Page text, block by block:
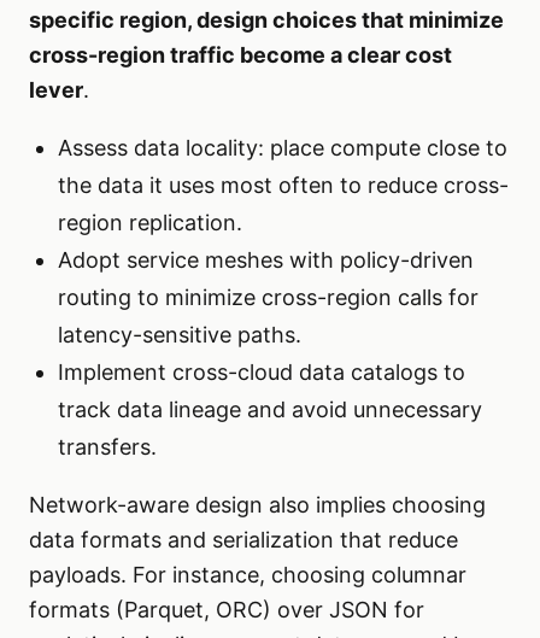
specific region, design choices that minimize
cross-region traffic become a clear cost
lever.
Assess data locality: place compute close to
the data it uses most often to reduce cross-
region replication.
Adopt service meshes with policy-driven
routing to minimize cross-region calls for
latency-sensitive paths.
Implement cross-cloud data catalogs to
track data lineage and avoid unnecessary
transfers.
Network-aware design also implies choosing
data formats and serialization that reduce
payloads. For instance, choosing columnar
formats (Parquet, ORC) over JSON for